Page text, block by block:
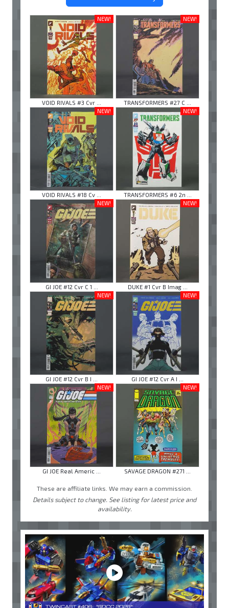
NEW!
VOID RIVALS #3 Cvr ...
NEW!
TRANSFORMERS #27 C ...
NEW!
VOID RIVALS #18 Cv ...
NEW!
TRANSFORMERS #6 2n ...
NEW!
GI JOE #12 Cvr C 1 ...
NEW!
DUKE #1 Cvr B Imag ...
NEW!
GI JOE #12 Cvr B I ...
NEW!
GI JOE #12 Cvr A I ...
NEW!
GI JOE Real Americ ...
NEW!
SAVAGE DRAGON #271 ...
These are affiliate links. We may earn a commission.
Details subject to change. See listing for latest price and
availability.